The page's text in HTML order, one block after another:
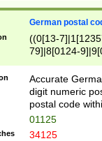
German postal
((0[13-
79]|8[0124-
9]|11[5-
Accurate
digit numeric
postal code
01125
34125